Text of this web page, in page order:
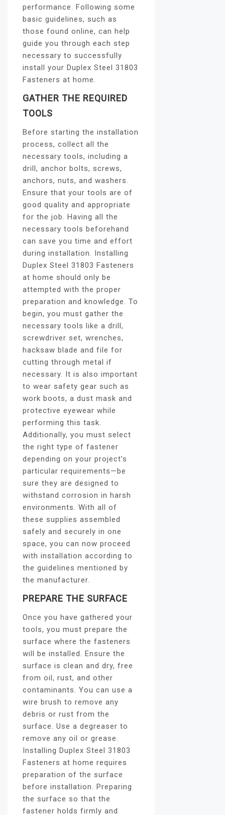
performance. Following some
basic guidelines, such as
those found online, can help
guide you through each step
necessary to successfully
install your Duplex Steel 31803
Fasteners at home.
GATHER THE REQUIRED
TOOLS
Before starting the installation
process, collect all the
necessary tools, including a
drill, anchor bolts, screws,
anchors, nuts, and washers.
Ensure that your tools are of
good quality and appropriate
for the job. Having all the
necessary tools beforehand
can save you time and effort
during installation. Installing
Duplex Steel 31803 Fasteners
at home should only be
attempted with the proper
preparation and knowledge. To
begin, you must gather the
necessary tools like a drill,
screwdriver set, wrenches,
hacksaw blade and file for
cutting through metal if
necessary. It is also important
to wear safety gear such as
work boots, a dust mask and
protective eyewear while
performing this task.
Additionally, you must select
the right type of fastener
depending on your project’s
particular requirements—be
sure they are designed to
withstand corrosion in harsh
environments. With all of
these supplies assembled
safely and securely in one
space, you can now proceed
with installation according to
the guidelines mentioned by
the manufacturer.
PREPARE THE SURFACE
Once you have gathered your
tools, you must prepare the
surface where the fasteners
will be installed. Ensure the
surface is clean and dry, free
from oil, rust, and other
contaminants. You can use a
wire brush to remove any
debris or rust from the
surface. Use a degreaser to
remove any oil or grease.
Installing Duplex Steel 31803
Fasteners at home requires
preparation of the surface
before installation. Preparing
the surface so that the
fastener holds firmly and